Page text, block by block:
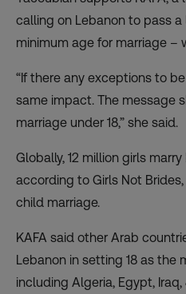
calling on Lebanon to pass a
minimum age for marriage –
“If there any exceptions to
same impact. The message
marriage under 18,” she said.
Globally, 12 million girls
according to Girls Not
child marriage.
KAFA said other Arab
Lebanon in setting 18 as the
including Algeria, Egypt,